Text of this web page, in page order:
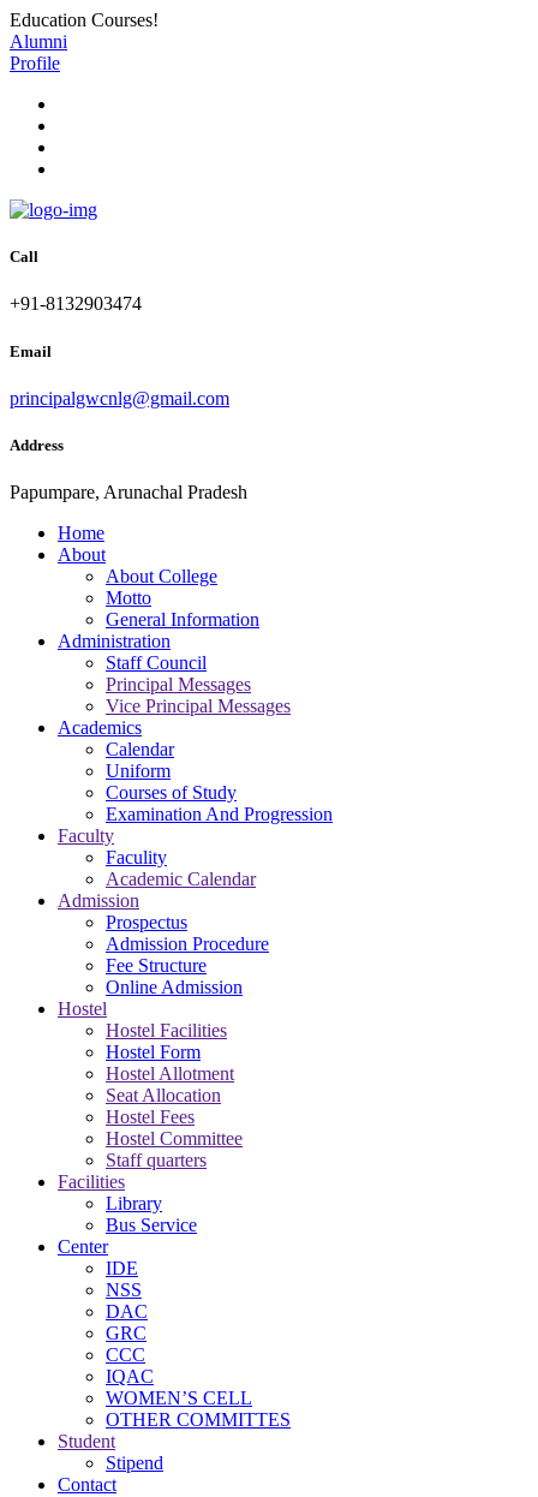
Education Courses!
Alumni
Profile
Call
+91-8132903474
Email
principalgwcnlg@gmail.com
Address
Papumpare, Arunachal Pradesh
Home
About
About College
Motto
General Information
Administration
Staff Council
Principal Messages
Vice Principal Messages
Academics
Calendar
Uniform
Courses of Study
Examination And Progression
Faculty
Faculity
Academic Calendar
Admission
Prospectus
Admission Procedure
Fee Structure
Online Admission
Hostel
Hostel Facilities
Hostel Form
Hostel Allotment
Seat Allocation
Hostel Fees
Hostel Committee
Staff quarters
Facilities
Library
Bus Service
Center
IDE
NSS
DAC
GRC
CCC
IQAC
WOMEN’S CELL
OTHER COMMITTES
Student
Stipend
Contact